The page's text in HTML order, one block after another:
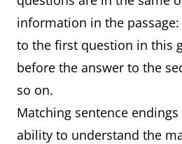
information in the
to the first question in this
before the answer to the
so on.
Matching sentence endings
ability to understand the